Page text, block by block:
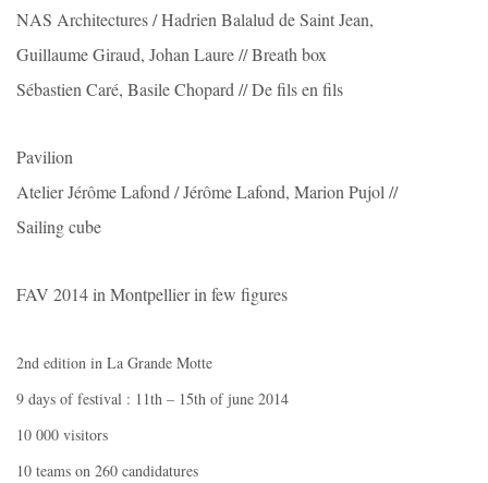
NAS Architectures / Hadrien Balalud de Saint Jean,
Guillaume Giraud, Johan Laure // Breath box
Sébastien Caré, Basile Chopard // De fils en fils
Pavilion
Atelier Jérôme Lafond / Jérôme Lafond, Marion Pujol //
Sailing cube
FAV 2014 in Montpellier in few figures
2nd edition in La Grande Motte
9 days of festival : 11th – 15th of june 2014
10 000 visitors
10 teams on 260 candidatures